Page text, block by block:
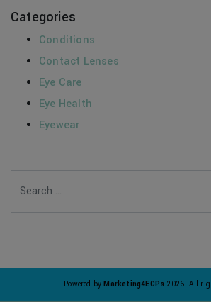
Categories
Conditions
Contact Lenses
Eye Care
Eye Health
Eyewear
Powered byMarketing4ECPs 2026. All